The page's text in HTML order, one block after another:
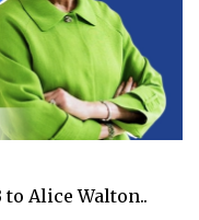
to Alice Walton..